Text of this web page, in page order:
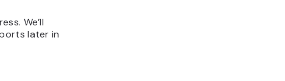
We’ll
later in